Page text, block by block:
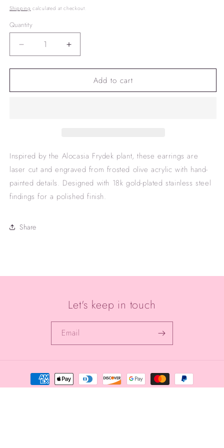
price
Shipping calculated at checkout.
Quantity
Decrease
quantity
for
&quot;Frydek&quot;
earrings
Increase
quantity
for
&quot;Frydek&quot;
earrings
Add to cart
Inspired by the Alocasia Frydek plant, these earrings are
laser cut and engraved from frosted olive acrylic with hand-
painted details. Designed with 18k gold-plated stainless steel
findings for a polished finish.
Share
Let's keep in touch
Email
Payment
methods